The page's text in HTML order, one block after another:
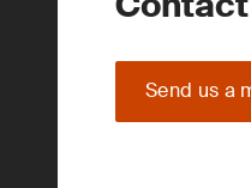
Send us a